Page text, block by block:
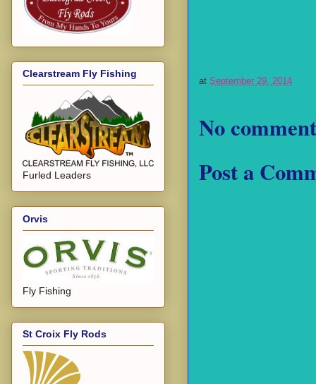
at September 29, 2014
No
Post a
Clearstream Fly Fishing
Furled Leaders
Orvis
Fly Fishing
St Croix Fly Rods